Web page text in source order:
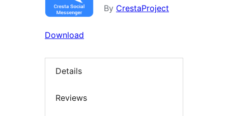
By CrestaProject
Download
Details
Reviews